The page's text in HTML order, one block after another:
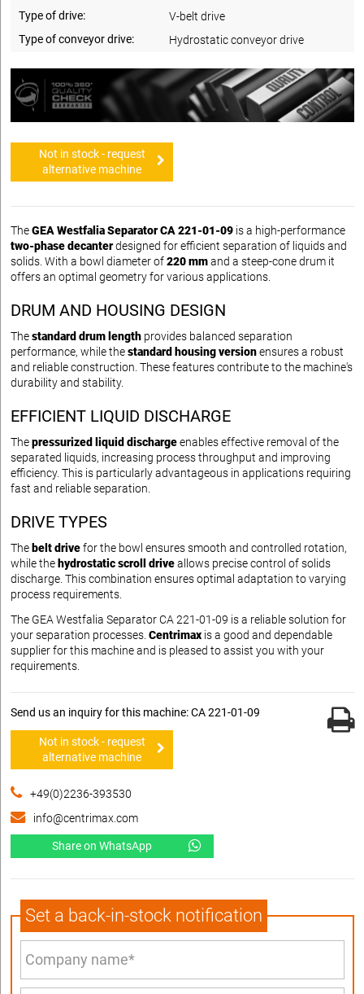
Type of drive:
V-belt drive
Type of conveyor drive:
Hydrostatic conveyor drive
Not in stock - request
alternative machine
TheGEA Westfalia Separator CA 221-01-09 is a high-performance
two-phase decanterdesigned for efficient separation of liquids and
solids. With a bowl diameter of220 mmand a steep-cone drum it
offers an optimal geometry for various applications.
DRUM AND HOUSING DESIGN
Thestandard drum length provides balanced separation
performance, while thestandard housing versionensures a robust
and reliable construction. These features contribute to the machine's
durability and stability.
EFFICIENT LIQUID DISCHARGE
Thepressurized liquid dischargeenables effective removal of the
separated liquids, increasing process throughput and improving
efficiency. This is particularly advantageous in applications requiring
fast and reliable separation.
DRIVE TYPES
The belt drivefor the bowl ensures smooth and controlled rotation,
while the hydrostatic scroll driveallows precise control of solids
discharge. This combination ensures optimal adaptation to varying
process requirements.
The GEA Westfalia Separator CA 221-01-09 is a reliable solution for
your separation processes. Centrimax is a good and dependable
supplier for this machine and is pleased to assist you with your
requirements.
Send us an inquiry for this machine: CA 221-01-09
Not in stock - request
alternative machine
+49(0)2236-393530
info@centrimax.com
Share on WhatsApp
Set a back-in-stock notification